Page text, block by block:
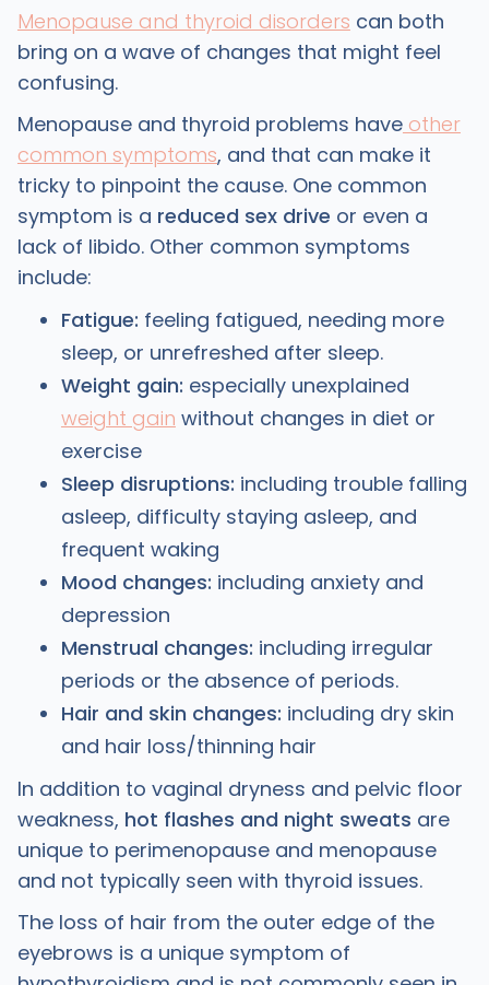
Menopause and thyroid disorders can both
bring on a wave of changes that might feel
confusing.
Menopause and thyroid problems haveother
common symptoms, and that can make it
tricky to pinpoint the cause. One common
symptom is a reduced sex drive or even a
lack of libido. Other common symptoms
include:
Fatigue: feeling fatigued, needing more
sleep, or unrefreshed after sleep.
Weight gain: especially unexplained
weight gain without changes in diet or
exercise
Sleep disruptions: including trouble falling
asleep, difficulty staying asleep, and
frequent waking
Mood changes: including anxiety and
depression
Menstrual changes: including irregular
periods or the absence of periods.
Hair and skin changes: including dry skin
and hair loss/thinning hair
In addition to vaginal dryness and pelvic floor
weakness, hot flashes and night sweats are
unique to perimenopause and menopause
and not typically seen with thyroid issues.
The loss of hair from the outer edge of the
eyebrows is a unique symptom of